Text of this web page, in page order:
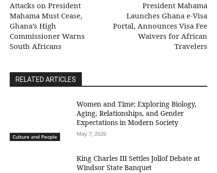
Attacks on President
Mahama Must Cease,
Ghana’s High
Commissioner Warns
South Africans
President Mahama
Launches Ghana e-Visa
Portal, Announces Visa Fee
Waivers for African
Travelers
RELATED ARTICLES
Culture and People
Women and Time: Exploring Biology,
Aging, Relationships, and Gender
Expectations in Modern Society
May 7, 2026
King Charles III Settles Jollof Debate at
Windsor State Banquet